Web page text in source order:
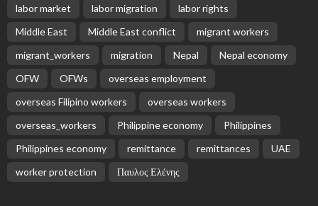
labor market
labor migration
labor rights
Middle East
Middle East conflict
migrant workers
migrant_workers
migration Nepal
Nepal economy
OFW
OFWs
overseas employment
overseas Filipino workers
overseas workers
overseas_workers
Philippine economy
Philippines
Philippines economy
remittance remittances
UAE
worker protection
Παυλος Ελένης